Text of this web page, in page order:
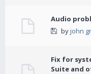
Audio
byjohn
Fix for
Suite and